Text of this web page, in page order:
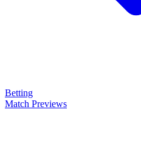
Betting
Match Previews